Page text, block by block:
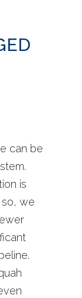
can be
is
we